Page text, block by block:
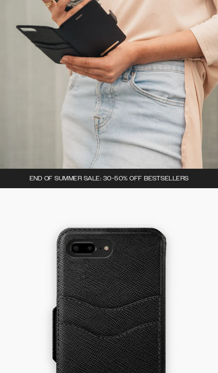
END OF SUMMER SALE: 30-50% OFF BESTSELLERS